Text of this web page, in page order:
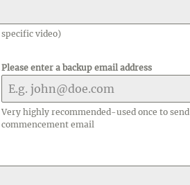
video)
Please enter a backup email address
Very highly recommended-used once to send
commencement email